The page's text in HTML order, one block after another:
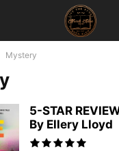
Mystery
5-STAR
By Ellery Lloyd